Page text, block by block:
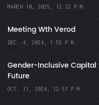
MARCH 10, 2025, 12:32 P.M.
Meeting Wth Verod
DEC. 4, 2024, 1:55 P.M.
Gender-Inclusive
Future
OCT. 31, 2024, 12:57 P.M.